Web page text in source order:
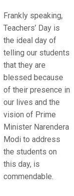
Frankly speaking,
Teachers’ Day is
the ideal day of
telling our students
that they are
blessed because
of their presence in
our lives and the
vision of Prime
Minister Narendera
Modi to address
the students on
this day, is
commendable.